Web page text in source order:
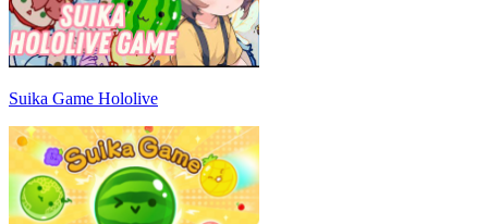
Suika Game Hololive